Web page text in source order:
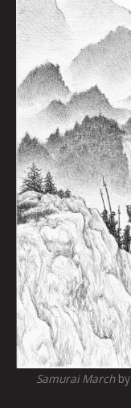
Samurai Marchby